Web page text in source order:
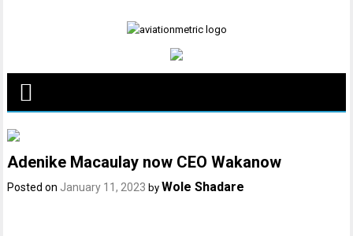
Adenike Macaulay now CEO Wakanow
Posted on January 11, 2023 by Wole Shadare